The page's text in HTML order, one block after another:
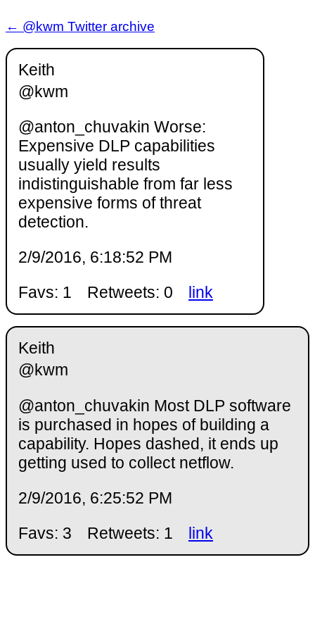
← @kwm Twitter archive
Keith
@kwm
@anton_chuvakin Worse:
Expensive DLP capabilities
usually yield results
indistinguishable from far less
expensive forms of threat
detection.
2/9/2016, 6:18:52 PM
Favs: 1
Retweets: 0 link
Keith
@kwm
@anton_chuvakin Most DLP software
is purchased in hopes of building a
capability. Hopes dashed, it ends up
getting used to collect netflow.
2/9/2016, 6:25:52 PM
Favs: 3
Retweets: 1 link